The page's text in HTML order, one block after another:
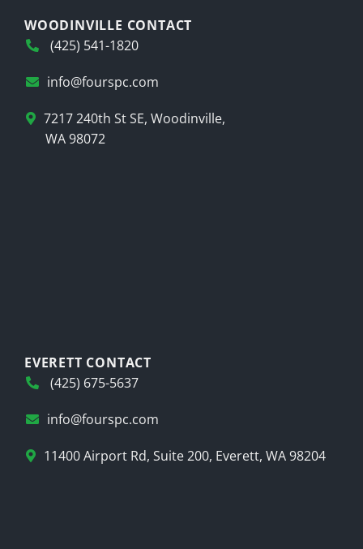
WOODINVILLE CONTACT
(425) 541-1820
info@fourspc.com
7217 240th St SE, Woodinville,
WA 98072
EVERETT CONTACT
(425) 675-5637
info@fourspc.com
11400 Airport Rd, Suite 200, Everett, WA 98204